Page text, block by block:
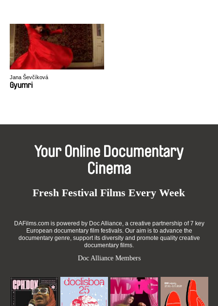
Jana Ševčíková
Gyumri
Your Online Documentary
Cinema
Fresh Festival Films Every Week
DAFilms.com is powered by Doc Alliance, a creative partnership of 7 key
European documentary film festivals. Our aim is to advance the
documentary genre, support its diversity and promote quality creative
documentary films.
Doc Alliance Members